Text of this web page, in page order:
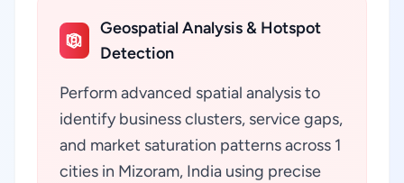
Geospatial Analysis & Hotspot
Detection
Perform advanced spatial analysis to
identify business clusters, service gaps,
and market saturation patterns across 1
cities in Mizoram, India using precise